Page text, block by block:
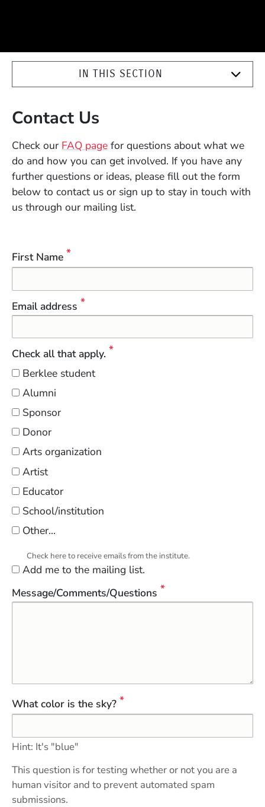
IN THIS SECTION
Contact Us
Check our FAQ page for questions about what we
do and how you can get involved. If you have any
further questions or ideas, please fill out the form
below to contact us or sign up to stay in touch with
us through our mailing list.
First Name
Email address
Check all that apply.
Berklee student
Alumni
Sponsor
Donor
Arts organization
Artist
Educator
School/institution
Other…
Check here to receive emails from the institute.
Add me to the mailing list.
Message/Comments/Questions
What color is the sky?
Hint: It's "blue"
This question is for testing whether or not you are a
human visitor and to prevent automated spam
submissions.